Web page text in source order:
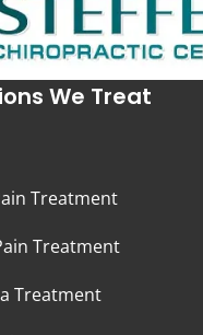
We Treat
Treatment
Treatment
Treatment